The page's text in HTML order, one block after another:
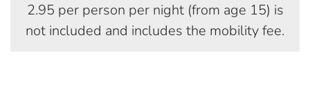
2.95 per person per night (from age 15) is
not included and includes the mobility fee.